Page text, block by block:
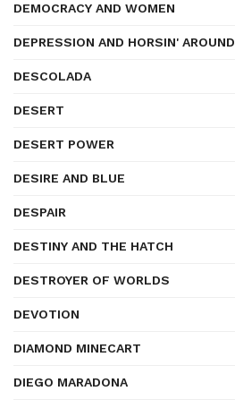
DEMOCRACY AND WOMEN
DEPRESSION AND HORSIN' AROUND
DESCOLADA
DESERT
DESERT POWER
DESIRE AND BLUE
DESPAIR
DESTINY AND THE HATCH
DESTROYER OF WORLDS
DEVOTION
DIAMOND MINECART
DIEGO MARADONA